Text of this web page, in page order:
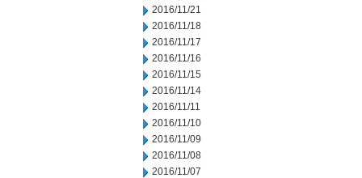
2016/11/21
2016/11/18
2016/11/17
2016/11/16
2016/11/15
2016/11/14
2016/11/11
2016/11/10
2016/11/09
2016/11/08
2016/11/07